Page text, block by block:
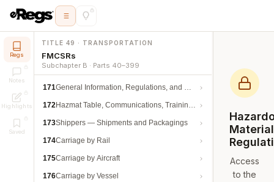
Regs
Notes
Highlights
Saved
TITLE 49 · TRANSPORTATION
FMCSRs
Subchapter B · Parts 40–399
171General Information, Regulations, and Definitions
172Hazmat Table, Communications, Training, and Security
173Shippers — Shipments and Packagings
174Carriage by Rail
175Carriage by Aircraft
176Carriage by Vessel
Access
to the